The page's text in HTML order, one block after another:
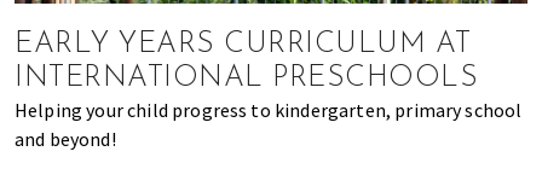
EARLY YEARS CURRICULUM AT
INTERNATIONAL PRESCHOOLS
Helping your child progress to kindergarten, primary school
and beyond!